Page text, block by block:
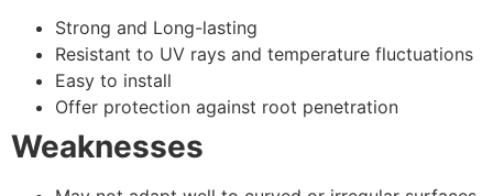
Strong and Long-lasting
Resistant to UV rays and temperature fluctuations
Easy to install
Offer protection against root penetration
Weaknesses